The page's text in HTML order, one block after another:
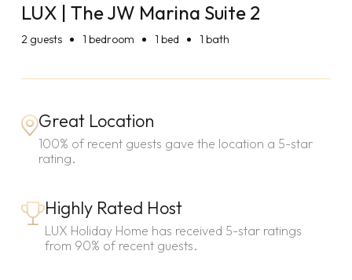
LUX | The JW Marina Suite 2
2guests 1 bedroom 1 bed 1 bath
Great Location
100% of recent guests gave the location a 5-star
rating.
Highly Rated Host
LUX Holiday Home has received 5-star ratings
from 90% of recent guests.